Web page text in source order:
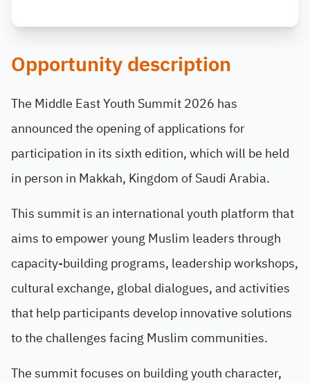
Opportunity description
The Middle East Youth Summit 2026 has
announced the opening of applications for
participation in its sixth edition, which will be held
in person in Makkah, Kingdom of Saudi Arabia.
This summit is an international youth platform that
aims to empower young Muslim leaders through
capacity-building programs, leadership workshops,
cultural exchange, global dialogues, and activities
that help participants develop innovative solutions
to the challenges facing Muslim communities.
The summit focuses on building youth character,